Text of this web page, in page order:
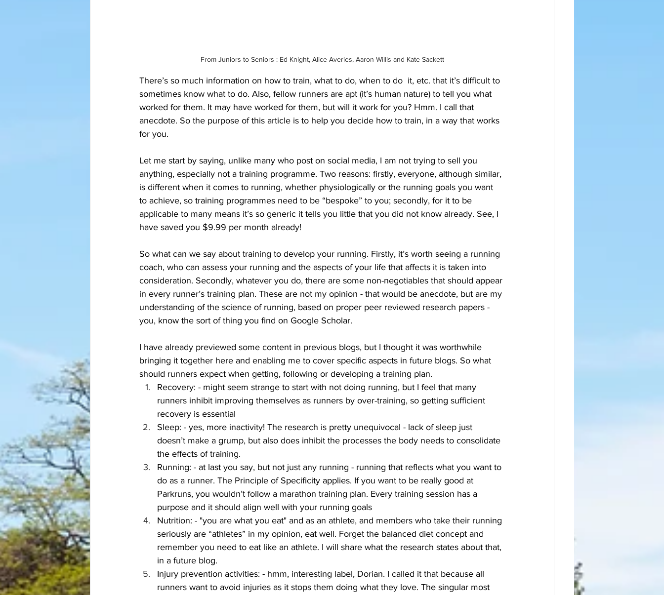
From Juniors to Seniors : Ed Knight, Alice Averies, Aaron Willis and Kate Sackett
There’s so much information on how to train, what to do, when to do  it, etc. that it’s difficult to
sometimes know what to do. Also, fellow runners are apt (it’s human nature) to tell you what
worked for them. It may have worked for them, but will it work for you? Hmm. I call that
anecdote. So the purpose of this article is to help you decide how to train, in a way that works
for you.
Let me start by saying, unlike many who post on social media, I am not trying to sell you
anything, especially not a training programme. Two reasons: firstly, everyone, although similar,
is different when it comes to running, whether physiologically or the running goals you want
to achieve, so training programmes need to be “bespoke” to you; secondly, for it to be
applicable to many means it’s so generic it tells you little that you did not know already. See, I
have saved you $9.99 per month already!
So what can we say about training to develop your running. Firstly, it’s worth seeing a running
coach, who can assess your running and the aspects of your life that affects it is taken into
consideration. Secondly, whatever you do, there are some non-negotiables that should appear
in every runner’s training plan. These are not my opinion - that would be anecdote, but are my
understanding of the science of running, based on proper peer reviewed research papers -
you, know the sort of thing you find on Google Scholar.
I have already previewed some content in previous blogs, but I thought it was worthwhile
bringing it together here and enabling me to cover specific aspects in future blogs. So what
should runners expect when getting, following or developing a training plan.
Recovery: - might seem strange to start with not doing running, but I feel that many
runners inhibit improving themselves as runners by over-training, so getting sufficient
recovery is essential
Sleep: - yes, more inactivity! The research is pretty unequivocal - lack of sleep just
doesn’t make a grump, but also does inhibit the processes the body needs to consolidate
the effects of training.
Running: - at last you say, but not just any running - running that reflects what you want to
do as a runner. The Principle of Specificity applies. If you want to be really good at
Parkruns, you wouldn’t follow a marathon training plan. Every training session has a
purpose and it should align well with your running goals
Nutrition: - "you are what you eat" and as an athlete, and members who take their running
seriously are “athletes” in my opinion, eat well. Forget the balanced diet concept and
remember you need to eat like an athlete. I will share what the research states about that,
in a future blog.
Injury prevention activities: - hmm, interesting label, Dorian. I called it that because all
runners want to avoid injuries as it stops them doing what they love. The singular most